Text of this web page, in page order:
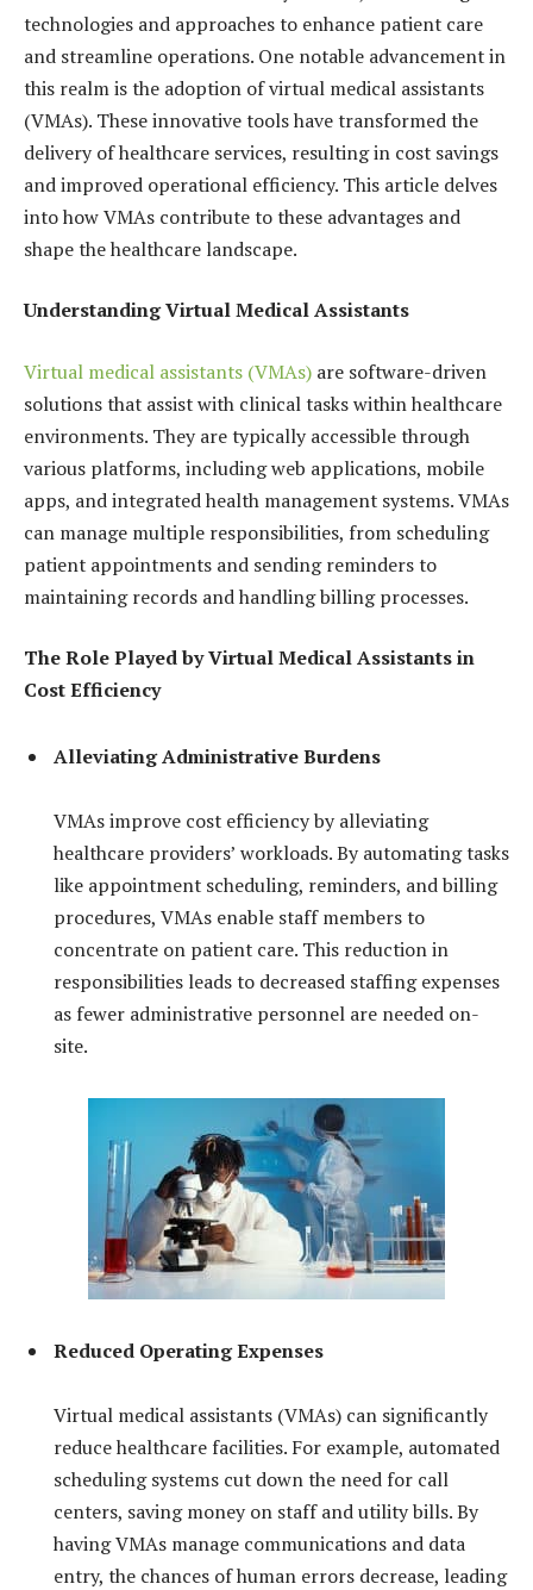
technologies and approaches to enhance patient care
and streamline operations. One notable advancement in
this realm is the adoption of virtual medical assistants
(VMAs). These innovative tools have transformed the
delivery of healthcare services, resulting in cost savings
and improved operational efficiency. This article delves
into how VMAs contribute to these advantages and
shape the healthcare landscape.
Understanding Virtual Medical Assistants
Virtual medical assistants (VMAs) are software-driven
solutions that assist with clinical tasks within healthcare
environments. They are typically accessible through
various platforms, including web applications, mobile
apps, and integrated health management systems. VMAs
can manage multiple responsibilities, from scheduling
patient appointments and sending reminders to
maintaining records and handling billing processes.
The Role Played by Virtual Medical Assistants in
Cost Efficiency
Alleviating Administrative Burdens
VMAs improve cost efficiency by alleviating
healthcare providers’ workloads. By automating tasks
like appointment scheduling, reminders, and billing
procedures, VMAs enable staff members to
concentrate on patient care. This reduction in
responsibilities leads to decreased staffing expenses
as fewer administrative personnel are needed on-
site.
Reduced Operating Expenses
Virtual medical assistants (VMAs) can significantly
reduce healthcare facilities. For example, automated
scheduling systems cut down the need for call
centers, saving money on staff and utility bills. By
having VMAs manage communications and data
entry, the chances of human errors decrease, leading